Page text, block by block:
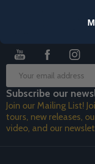
Email
Address
Subscribe our
Join our Mailing List!
tours, new releases,
video, and our